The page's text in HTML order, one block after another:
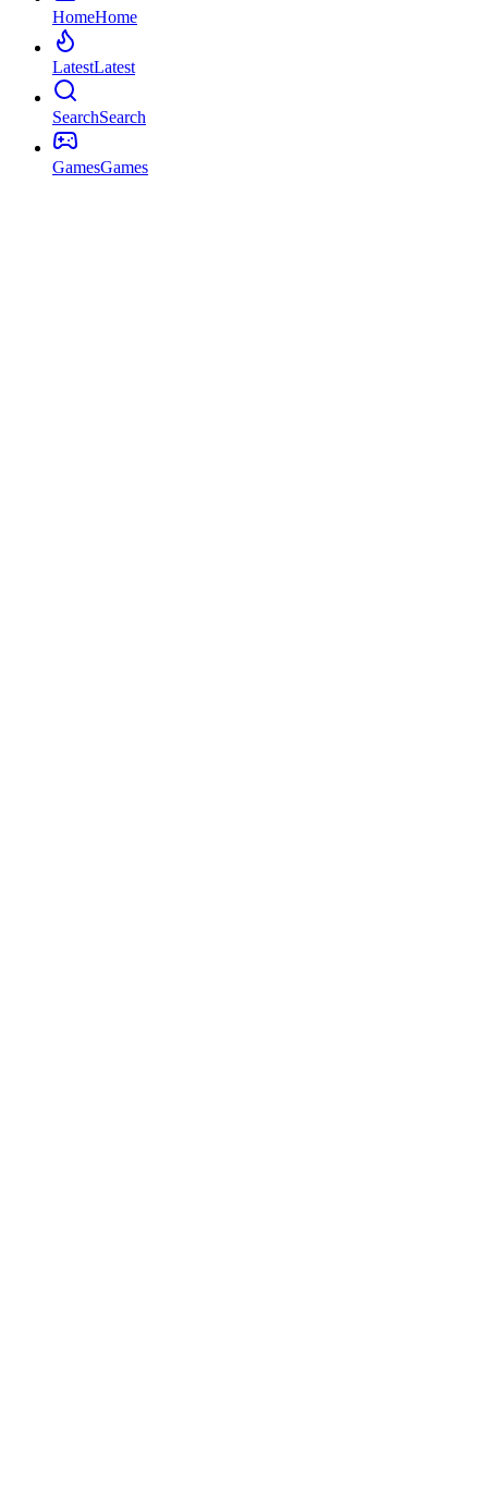
HomeHome
LatestLatest
SearchSearch
GamesGames